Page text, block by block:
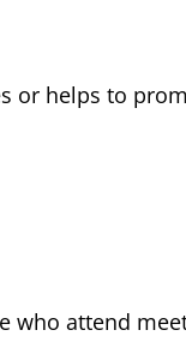
or helps to
who attend